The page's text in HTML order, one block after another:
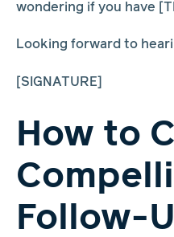
wondering if you have
Looking forward to
[SIGNATURE]
How to
Follow-